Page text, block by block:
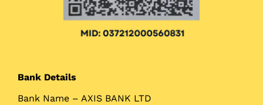
Bank Details
Bank Name – AXIS BANK LTD